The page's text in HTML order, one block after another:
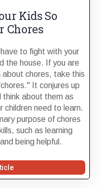
Kids So
Chores
to fight with your
the house. If you are
about chores, take this
It conjures up
about them as
children need to learn.
purpose of chores
such as learning
being helpful.